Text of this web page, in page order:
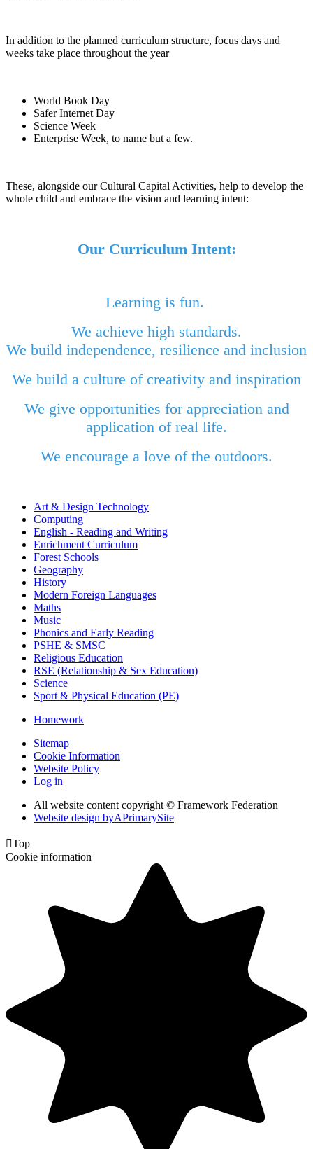
In addition to the planned curriculum structure, focus days and
weeks take place throughout the year
World Book Day
Safer Internet Day
Science Week
Enterprise Week, to name but a few.
These, alongside our Cultural Capital Activities, help to develop the
whole child and embrace the vision and learning intent:
Our Curriculum Intent:
Learning is fun.
We achieve high standards.
We build independence, resilience and inclusion
We build a culture of creativity and inspiration
We give opportunities for appreciation and
application of real life.
We encourage a love of the outdoors.
Art & Design Technology
Computing
English - Reading and Writing
Enrichment Curriculum
Forest Schools
Geography
History
Modern Foreign Languages
Maths
Music
Phonics and Early Reading
PSHE & SMSC
Religious Education
RSE (Relationship & Sex Education)
Science
Sport & Physical Education (PE)
Homework
Sitemap
Cookie Information
Website Policy
Log in
All website content copyright © Framework Federation
Website design byAPrimarySite
Top
Cookie information